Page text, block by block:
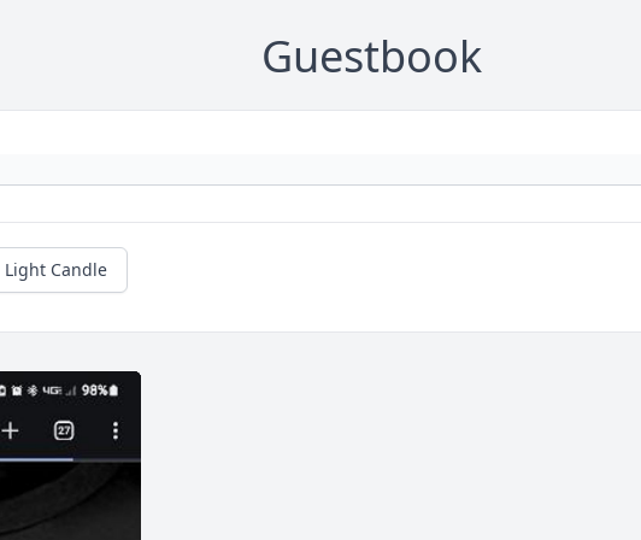
Guestbook
Light Candle